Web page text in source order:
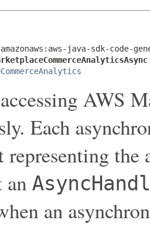
java-sdk-code-
AWS
Each
the
an
an